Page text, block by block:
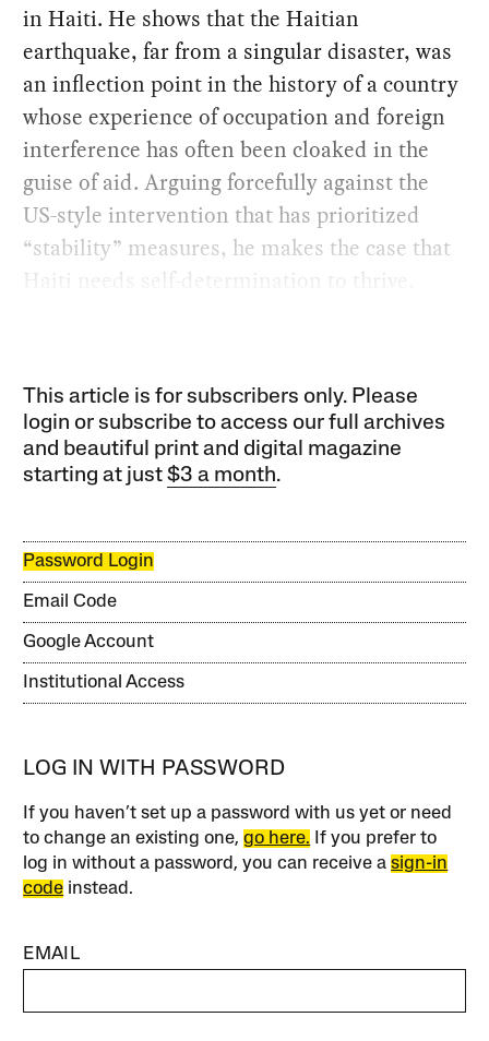
in Haiti. He shows that the Haitian
earthquake, far from a singular disaster, was
an inflection point in the history of a country
whose experience of occupation and foreign
interference has often been cloaked in the
guise of aid. Arguing forcefully against the
US-style intervention that has prioritized
“stability” measures, he makes the case that
Haiti needs self-determination to thrive.
This article is for subscribers only. Please
login or subscribe to access our full archives
and beautiful print and digital magazine
starting at just$3 a month.
Password Login
Email Code
Google Account
Institutional Access
LOG IN WITH PASSWORD
If you haven’t set up a password with us yet or need
to change an existing one,go here. If you prefer to
log in without a password, you can receive asign-in
code instead.
EMAIL